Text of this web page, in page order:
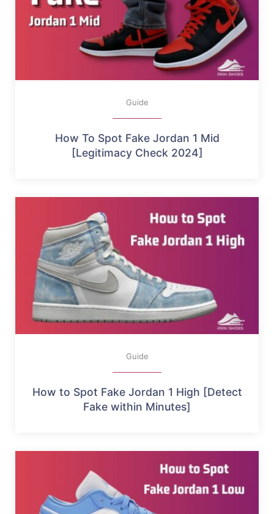
Guide
How To Spot Fake Jordan 1 Mid
[Legitimacy Check 2024]
Guide
How to Spot Fake Jordan 1 High [Detect
Fake within Minutes]